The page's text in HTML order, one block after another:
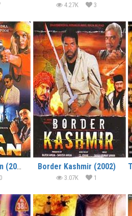
4.27K 3
Reshma Aur Sultan (2001) Border Kashmir (2002)
3.07K 1